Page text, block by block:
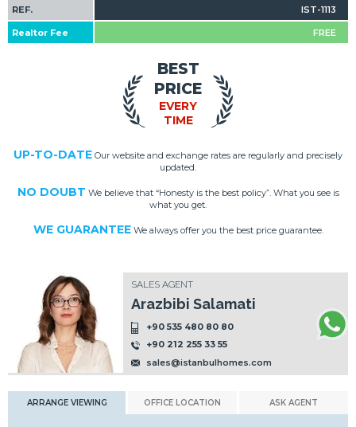
REF. IST-1113
Realtor Fee FREE
EVERY
TIME
BEST
PRICE
UP-TO-DATE Our website and exchange rates are regularly and precisely
updated.
NO DOUBT We believe that “Honesty is the best policy”. What you see is
what you get.
WE GUARANTEEWe always offer you the best price guarantee.
SALES AGENT
Arazbibi Salamati
+90 535 480 80 80
+90 212 255 33 55
sales@istanbulhomes.com
ARRANGE VIEWING OFFICE LOCATION ASK AGENT